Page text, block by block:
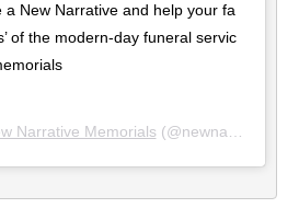
a New Narrative and help your fa
of the modern-day funeral servic
Narrative Memorials (@newnarrativememorials) on